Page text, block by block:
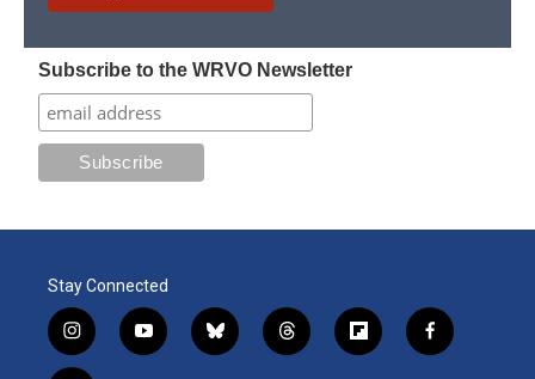
Subscribe to the WRVO Newsletter
Stay Connected
i
n
y
o
b
l
t
h
f
l
f
a